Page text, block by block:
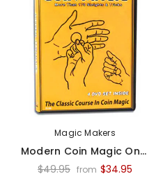
Magic Makers
Modern Coin Magic On Video - Video
$49.95 from $34.95